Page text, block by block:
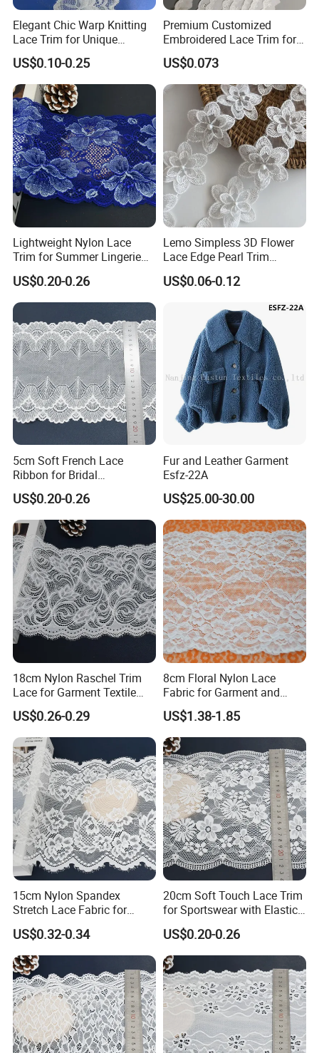
SHUHUAN
Raw Material Certified
SHUHUAN
certified
Elegant Chic Warp Knitting
Lace Trim for Unique
Accessories and Decor
US$0.10-0.25
Premium Customized
Embroidered Lace Trim for
Sewing and Crafting
Projects, Cotton Lace, Tc
Lace DIY, Africa Lace,
US$0.073
Lightweight Nylon Lace
Trim for Summer Lingerie
with Thin Mesh
US$0.20-0.26
Lemo Simpless 3D Flower
Lace Edge Pearl Trim
Ribbon Wedding Applique
US$0.06-0.12
5cm Soft French Lace
Ribbon for Bridal
Headbands Sewing
US$0.20-0.26
Fur and Leather Garment
Esfz-22A
US$25.00-30.00
18cm Nylon Raschel Trim
Lace for Garment Textile
Wholesale Soft Edge
US$0.26-0.29
8cm Floral Nylon Lace
Fabric for Garment and
Craft Wholesale
US$1.38-1.85
15cm Nylon Spandex
Stretch Lace Fabric for
Lingerie Design Sewing
US$0.32-0.34
20cm Soft Touch Lace Trim
for Sportswear with Elastic
Recovery
US$0.20-0.26